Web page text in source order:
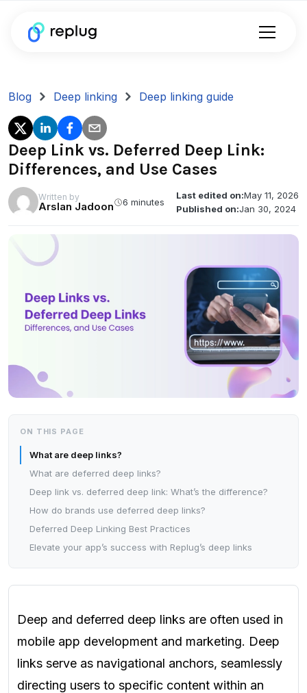
Blog Deep linking Deep linking guide
Deep Link vs. Deferred Deep Link:
Differences, and Use Cases
Written by
Arslan Jadoon 6 minutes
Last edited on:May 11, 2026
Published on:Jan 30, 2024
ON THIS PAGE
What are deep links?
What are deferred deep links?
Deep link vs. deferred deep link: What’s the difference?
How do brands use deferred deep links?
Deferred Deep Linking Best Practices
Elevate your app’s success with Replug’s deep links
Deep and deferred deep links are often used in
mobile app development and marketing. Deep
links serve as navigational anchors, seamlessly
directing users to specific content within an